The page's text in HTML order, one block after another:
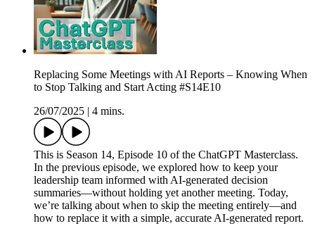
Replacing Some Meetings with AI Reports – Knowing When
to Stop Talking and Start Acting #S14E10
26/07/2025
4 mins.
This is Season 14, Episode 10 of the ChatGPT Masterclass.
In the previous episode, we explored how to keep your
leadership team informed with AI-generated decision
summaries—without holding yet another meeting. Today,
we’re talking about when to skip the meeting entirely—and
how to replace it with a simple, accurate AI-generated report.